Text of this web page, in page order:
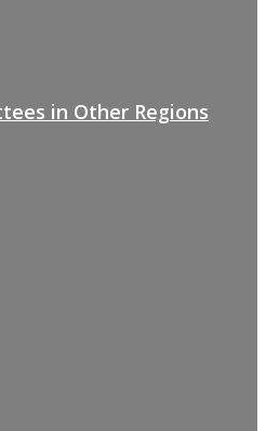
in Other Regions